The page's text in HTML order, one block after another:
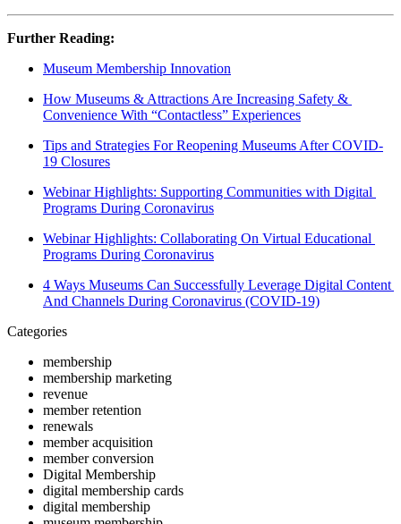
Further Reading:
Museum Membership Innovation
How Museums & Attractions Are Increasing Safety &
Convenience With “Contactless” Experiences
Tips and Strategies For Reopening Museums After COVID-
19 Closures
Webinar Highlights: Supporting Communities with Digital
Programs During Coronavirus
Webinar Highlights: Collaborating On Virtual Educational
Programs During Coronavirus
4 Ways Museums Can Successfully Leverage Digital Content
And Channels During Coronavirus (COVID-19)
Categories
membership
membership marketing
revenue
member retention
renewals
member acquisition
member conversion
Digital Membership
digital membership cards
digital membership